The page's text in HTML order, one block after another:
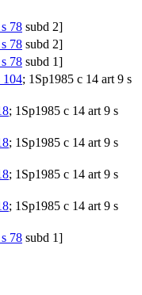
78 subd 2]
78 subd 2]
78 subd 1]
104; 1Sp1985 c 14 art 9 s
; 1Sp1985 c 14 art 9 s
; 1Sp1985 c 14 art 9 s
; 1Sp1985 c 14 art 9 s
; 1Sp1985 c 14 art 9 s
78 subd 1]